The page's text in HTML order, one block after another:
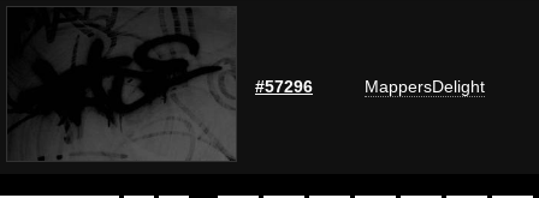
#57296 MappersDelight